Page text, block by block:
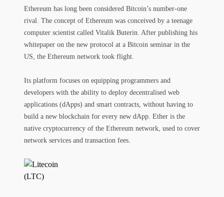
Ethereum has long been considered Bitcoin’s number-one
rival. The concept of Ethereum was conceived by a teenage
computer scientist called Vitalik Buterin. After publishing his
whitepaper on the new protocol at a Bitcoin seminar in the
US, the Ethereum network took flight.
Its platform focuses on equipping programmers and
developers with the ability to deploy decentralised web
applications (dApps) and smart contracts, without having to
build a new blockchain for every new dApp. Ether is the
native cryptocurrency of the Ethereum network, used to cover
network services and transaction fees.